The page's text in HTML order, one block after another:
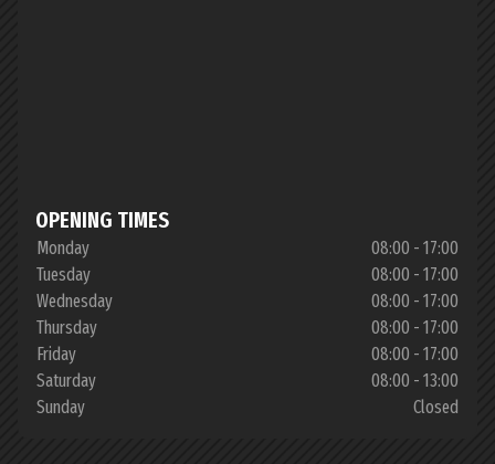
OPENING TIMES
Monday
08:00 - 17:00
Tuesday
08:00 - 17:00
Wednesday
08:00 - 17:00
Thursday
08:00 - 17:00
Friday
08:00 - 17:00
Saturday
08:00 - 13:00
Sunday
Closed